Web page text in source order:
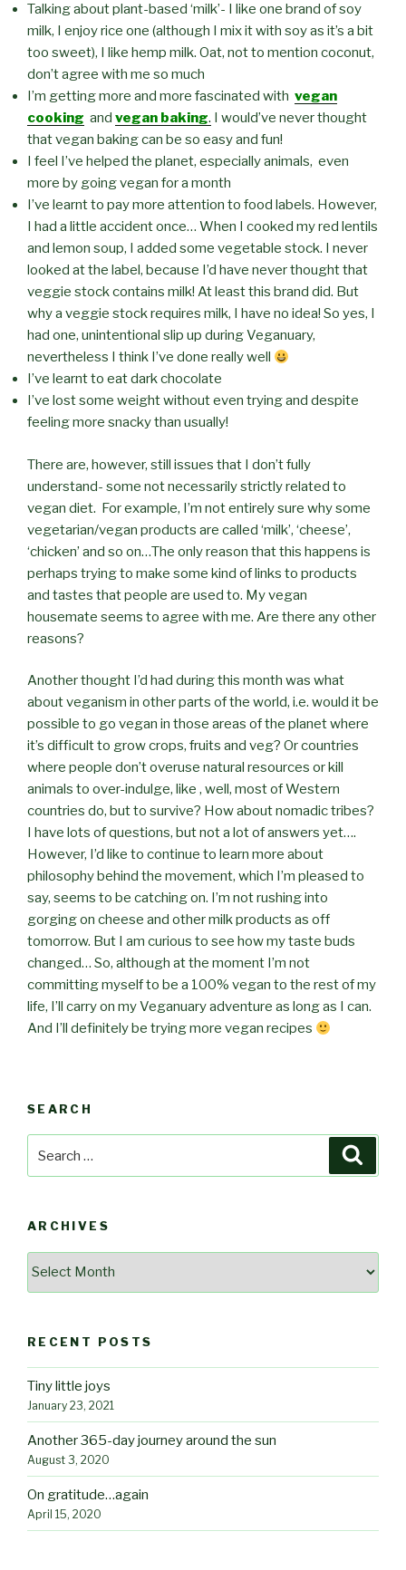
Talking about plant-based ‘milk’- I like one brand of soy
milk, I enjoy rice one (although I mix it with soy as it’s a bit
too sweet), I like hemp milk. Oat, not to mention coconut,
don’t agree with me so much
I’m getting more and more fascinated with vegan
cooking and vegan baking. I would’ve never thought
that vegan baking can be so easy and fun!
I feel I’ve helped the planet, especially animals, even
more by going vegan for a month
I’ve learnt to pay more attention to food labels. However,
I had a little accident once… When I cooked my red lentils
and lemon soup, I added some vegetable stock. I never
looked at the label, because I’d have never thought that
veggie stock contains milk! At least this brand did. But
why a veggie stock requires milk, I have no idea! So yes, I
had one, unintentional slip up during Veganuary,
nevertheless I think I’ve done really well
I’ve learnt to eat dark chocolate
I’ve lost some weight without even trying and despite
feeling more snacky than usually!
There are, however, still issues that I don’t fully
understand- some not necessarily strictly related to
vegan diet. For example, I’m not entirely sure why some
vegetarian/vegan products are called ‘milk’, ‘cheese’,
‘chicken’ and so on…The only reason that this happens is
perhaps trying to make some kind of links to products
and tastes that people are used to. My vegan
housemate seems to agree with me. Are there any other
reasons?
Another thought I’d had during this month was what
about veganism in other parts of the world, i.e. would it be
possible to go vegan in those areas of the planet where
it’s difficult to grow crops, fruits and veg? Or countries
where people don’t overuse natural resources or kill
animals to over-indulge, like , well, most of Western
countries do, but to survive? How about nomadic tribes?
I have lots of questions, but not a lot of answers yet….
However, I’d like to continue to learn more about
philosophy behind the movement, which I’m pleased to
say, seems to be catching on. I’m not rushing into
gorging on cheese and other milk products as off
tomorrow. But I am curious to see how my taste buds
changed… So, although at the moment I’m not
committing myself to be a 100% vegan to the rest of my
life, I’ll carry on my Veganuary adventure as long as I can.
And I’ll definitely be trying more vegan recipes
SEARCH
for:
ARCHIVES
RECENT POSTS
Tiny little joys
January 23, 2021
Another 365-day journey around the sun
August 3, 2020
On gratitude…again
April 15, 2020